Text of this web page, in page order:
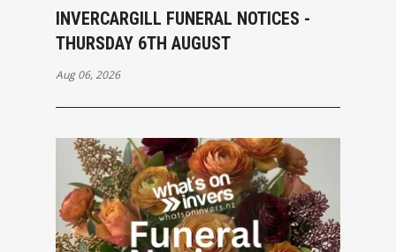
INVERCARGILL FUNERAL NOTICES -
THURSDAY 6TH AUGUST
Aug 06, 2026